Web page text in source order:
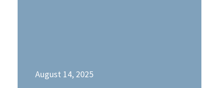
August 14, 2025